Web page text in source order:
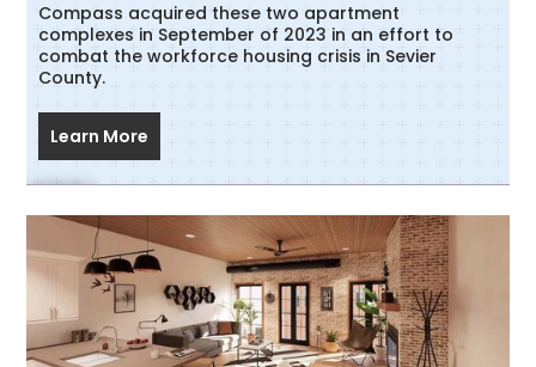
Compass acquired these two apartment
complexes in September of 2023 in an effort to
combat the workforce housing crisis in Sevier
County.
Learn More